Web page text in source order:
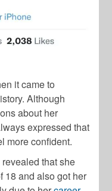
it came to
Although
about her
expressed that
more confident.
revealed that she
18 and also got her